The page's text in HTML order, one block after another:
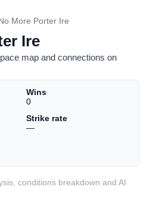
More Porter Ire
Ire
map and connections on
Wins
0
Strike rate
—
conditions breakdown and AI